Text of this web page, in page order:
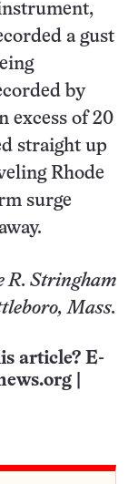
a gust
by
excess of 20
straight up
Rhode
surge
R. Stringham
Mass.
article? E-